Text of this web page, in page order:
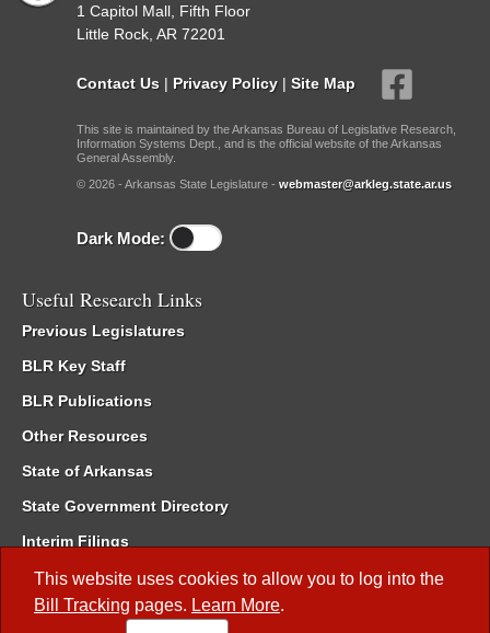
This website uses cookies to allow you to log into the
Bill Tracking pages. Learn More.
1 Capitol Mall, Fifth Floor
Little Rock, AR 72201
Contact Us | Privacy Policy | Site Map
This site is maintained by the Arkansas Bureau of Legislative Research,
Information Systems Dept., and is the official website of the Arkansas
General Assembly.
© 2026 - Arkansas State Legislature - webmaster@arkleg.state.ar.us
Dark Mode:
Useful Research Links
Previous Legislatures
BLR Key Staff
BLR Publications
Other Resources
State of Arkansas
State Government Directory
Interim Filings
Committee Room Reservation
Meetings of the Whole/Business Meetings